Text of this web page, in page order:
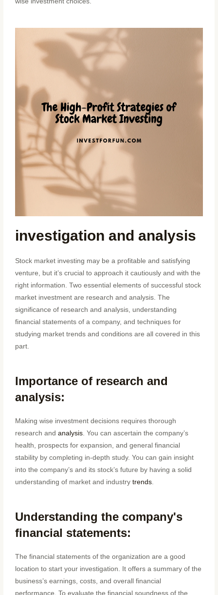
investigation and analysis
Stock market investing may be a profitable and satisfying
venture, but it’s crucial to approach it cautiously and with the
right information. Two essential elements of successful stock
market investment are research and analysis. The
significance of research and analysis, understanding
financial statements of a company, and techniques for
studying market trends and conditions are all covered in this
part.
Importance of research and
analysis:
Making wise investment decisions requires thorough
research andanalysis . You can ascertain the company’s
health, prospects for expansion, and general financial
stability by completing in-depth study. You can gain insight
into the company’s and its stock’s future by having a solid
understanding of market and industrytrends
Understanding the company's
financial statements:
The financial statements of the organization are a good
location to start your investigation. It offers a summary of the
business’s earnings, costs, and overall financial
performance. To evaluate the financial soundness of the